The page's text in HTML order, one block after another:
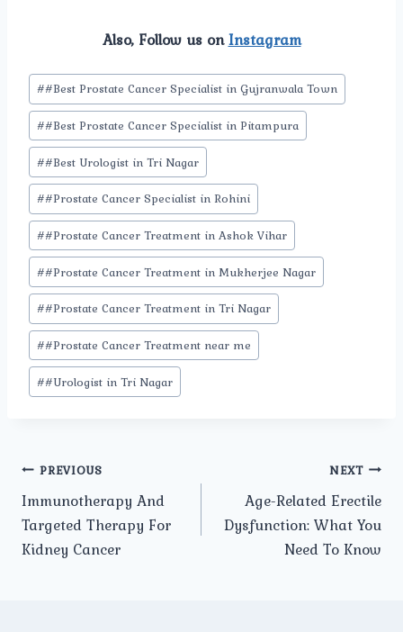
Also, Follow us onInstagram
Post
Tags:
##Best Prostate Cancer Specialist in Gujranwala Town
##Best Prostate Cancer Specialist in Pitampura
##Best Urologist in Tri Nagar
##Prostate Cancer Specialist in Rohini
##Prostate Cancer Treatment in Ashok Vihar
##Prostate Cancer Treatment in Mukherjee Nagar
##Prostate Cancer Treatment in Tri Nagar
##Prostate Cancer Treatment near me
##Urologist in Tri Nagar
Post
navigation
PREVIOUS
Immunotherapy And
Targeted Therapy For
Kidney Cancer
NEXT
Age-Related Erectile
Dysfunction: What You
Need To Know